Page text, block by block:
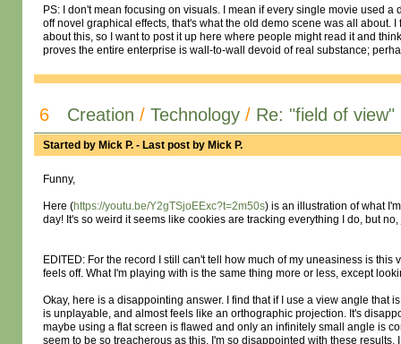
PS: I don't mean focusing on visuals. I mean if every single movie used
off novel graphical effects, that's what the old demo scene was all about.
about this, so I want to post it up here where people might read it and
proves the entire enterprise is wall-to-wall devoid of real substance;
6 Creation /Technology / Re: "field of view"
Started by Mick P.- Last post by Mick P.
Funny,
Here (https://youtu.be/Y2gTSjoEExc?t=2m50s) is an illustration of what
day! It's so weird it seems like cookies are tracking everything I do, but
EDITED: For the record I still can't tell how much of my uneasiness is
feels off. What I'm playing with is the same thing more or less, except
Okay, here is a disappointing answer. I find that if I use a view angle that
is unplayable, and almost feels like an orthographic projection. It's
maybe using a flat screen is flawed and only an infinitely small angle is
seem to be so treacherous as this. I'm so disappointed with these results,